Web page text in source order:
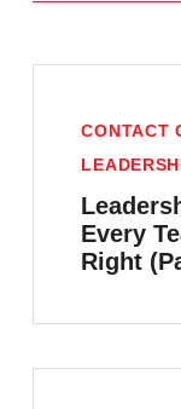
CONTACT
Every
Right